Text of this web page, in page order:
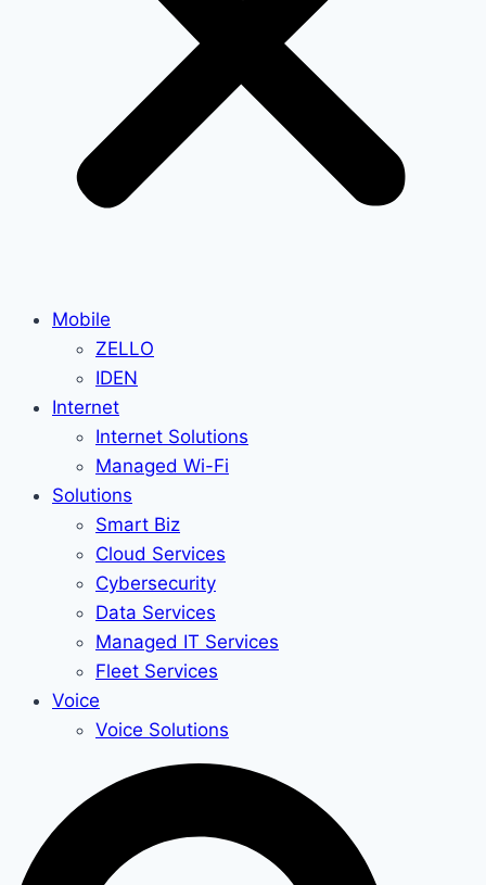
Mobile
ZELLO
IDEN
Internet
Internet Solutions
Managed Wi-Fi
Solutions
Smart Biz
Cloud Services
Cybersecurity
Data Services
Managed IT Services
Fleet Services
Voice
Voice Solutions